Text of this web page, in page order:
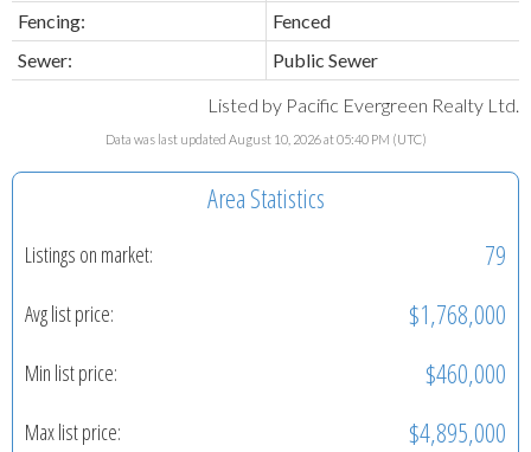
Fencing:
Fenced
Sewer:
Public Sewer
Listed by Pacific Evergreen Realty Ltd.
Data was last updated August 10, 2026 at 05:40 PM (UTC)
Area Statistics
Listings on market: 79
Avg list price: $1,768,000
Min list price: $460,000
Max list price: $4,895,000